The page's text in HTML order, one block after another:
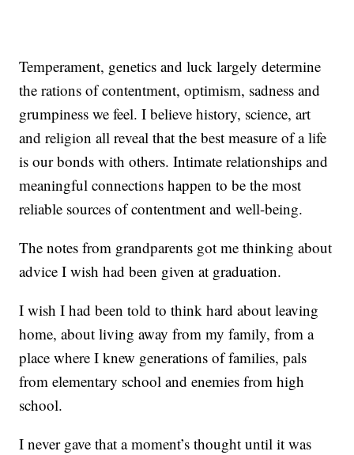
Temperament, genetics and luck largely determine
the rations of contentment, optimism, sadness and
grumpiness we feel. I believe history, science, art
and religion all reveal that the best measure of a life
is our bonds with others. Intimate relationships and
meaningful connections happen to be the most
reliable sources of contentment and well-being.
The notes from grandparents got me thinking about
advice I wish had been given at graduation.
I wish I had been told to think hard about leaving
home, about living away from my family, from a
place where I knew generations of families, pals
from elementary school and enemies from high
school.
I never gave that a moment’s thought until it was